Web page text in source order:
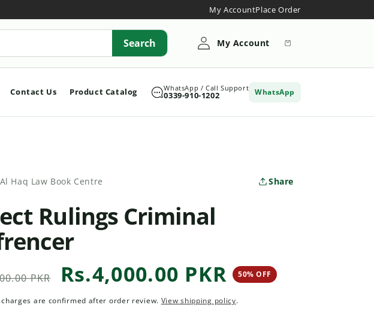
My AccountPlace Order
Search
Account
My Account Cart
Contact Us Product Catalog WhatsApp / Call Support
0339-910-1202 WhatsApp
Al Haq Law Book Centre Share
Rulings Criminal
PKR
Sale
Rs.4,000.00 PKR 50 percent off
50% OFF
are confirmed after order review. View shipping policy.